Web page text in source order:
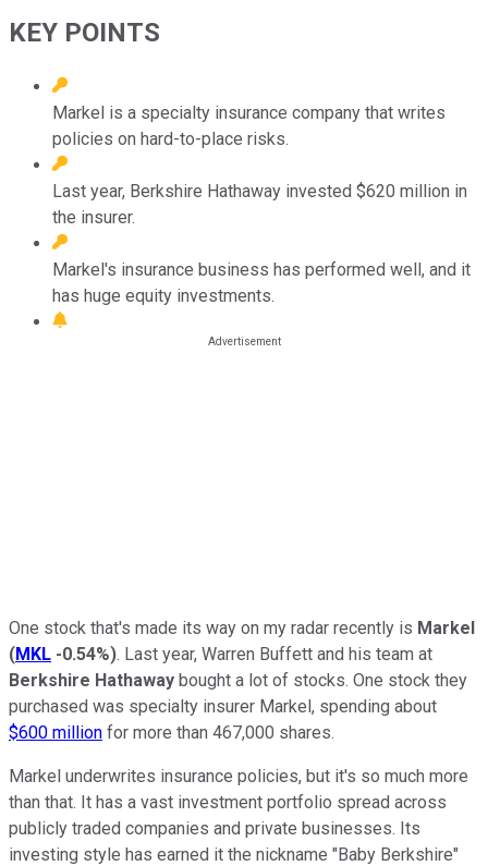
KEY POINTS
Markel is a specialty insurance company that writes
policies on hard-to-place risks.
Last year, Berkshire Hathaway invested $620 million in
the insurer.
Markel's insurance business has performed well, and it
has huge equity investments.
One stock that's made its way on my radar recently is Markel
(MKL -0.54%). Last year, Warren Buffett and his team at
Berkshire Hathaway bought a lot of stocks. One stock they
purchased was specialty insurer Markel, spending about
$600 million for more than 467,000 shares.
Markel underwrites insurance policies, but it's so much more
than that. It has a vast investment portfolio spread across
publicly traded companies and private businesses. Its
investing style has earned it the nickname "Baby Berkshire"